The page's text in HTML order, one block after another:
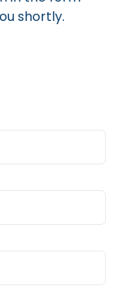
shortly.